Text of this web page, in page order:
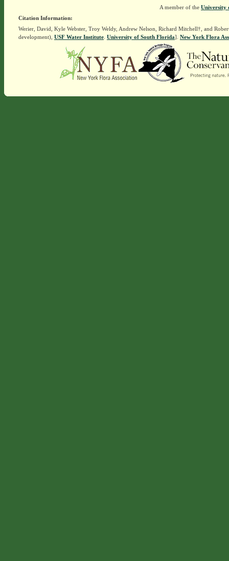
A member of the University
Citation Information:
Werier, David, Kyle Webster, Troy Weldy, Andrew Nelson, Richard Mitchell†, and
development), USF Water Institute. University of South Florida]. New York Flora